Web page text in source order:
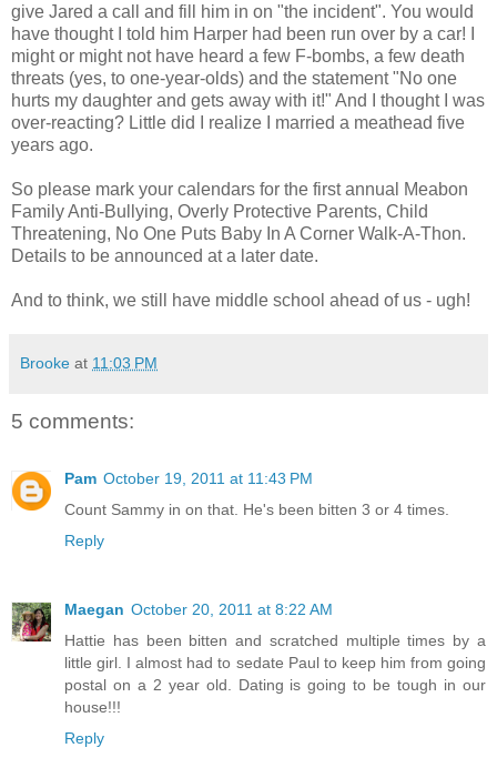
give Jared a call and fill him in on "the incident". You would
have thought I told him Harper had been run over by a car! I
might or might not have heard a few F-bombs, a few death
threats (yes, to one-year-olds) and the statement "No one
hurts my daughter and gets away with it!" And I thought I was
over-reacting? Little did I realize I married a meathead five
years ago.
So please mark your calendars for the first annual Meabon
Family Anti-Bullying, Overly Protective Parents, Child
Threatening, No One Puts Baby In A Corner Walk-A-Thon.
Details to be announced at a later date.
And to think, we still have middle school ahead of us - ugh!
Brooke at 11:03 PM
5 comments:
Pam October 19, 2011 at 11:43 PM
Count Sammy in on that. He's been bitten 3 or 4 times.
Reply
Maegan October 20, 2011 at 8:22 AM
Hattie has been bitten and scratched multiple times by a
little girl. I almost had to sedate Paul to keep him from going
postal on a 2 year old. Dating is going to be tough in our
house!!!
Reply